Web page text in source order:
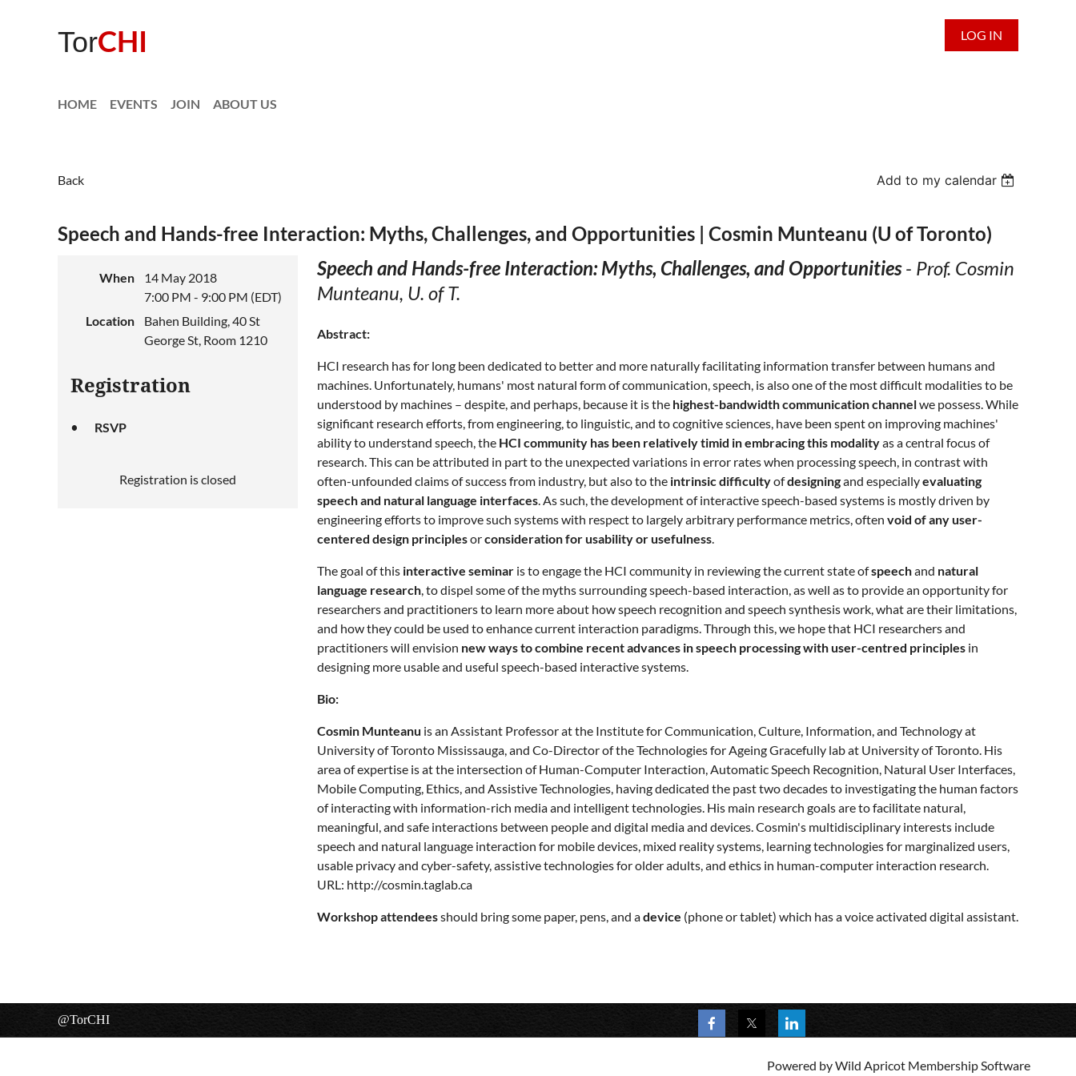
TorCHI LOG IN
HOME EVENTS JOIN ABOUT US
Back Add to my calendar
Speech and Hands-free Interaction: Myths, Challenges, and Opportunities | Cosmin Munteanu (U of Toronto)
When
14 May 2018
7:00 PM - 9:00 PM (EDT)
Location
Bahen Building, 40 St
George St, Room 1210
Registration
RSVP
Registration is closed
Speech and Hands-free Interaction: Myths, Challenges, and Opportunities - Prof. Cosmin
Munteanu, U. of T.
Abstract:
HCI research has for long been dedicated to better and more naturally facilitating information transfer between humans and
machines. Unfortunately, humans' most natural form of communication, speech, is also one of the most difficult modalities to be
understood by machines – despite, and perhaps, because it is the highest-bandwidth communication channelwe possess. While
significant research efforts, from engineering, to linguistic, and to cognitive sciences, have been spent on improving machines'
ability to understand speech, the HCI community has been relatively timid in embracing this modalityas a central focus of
research. This can be attributed in part to the unexpected variations in error rates when processing speech, in contrast with
often-unfounded claims of success from industry, but also to the intrinsic difficultyofdesigningand especiallyevaluating
speech and natural language interfaces. As such, the development of interactive speech-based systems is mostly driven by
engineering efforts to improve such systems with respect to largely arbitrary performance metrics, often void of any user-
centered design principlesorconsideration for usability or usefulness.
The goal of this interactive seminar is to engage the HCI community in reviewing the current state ofspeechand natural
language research, to dispel some of the myths surrounding speech-based interaction, as well as to provide an opportunity for
researchers and practitioners to learn more about how speech recognition and speech synthesis work, what are their limitations,
and how they could be used to enhance current interaction paradigms. Through this, we hope that HCI researchers and
practitioners will envision new ways to combine recent advances in speech processing with user-centred principles in
designing more usable and useful speech-based interactive systems.
Bio:
Cosmin Munteanu is an Assistant Professor at the Institute for Communication, Culture, Information, and Technology at
University of Toronto Mississauga, and Co-Director of the Technologies for Ageing Gracefully lab at University of Toronto. His
area of expertise is at the intersection of Human-Computer Interaction, Automatic Speech Recognition, Natural User Interfaces,
Mobile Computing, Ethics, and Assistive Technologies, having dedicated the past two decades to investigating the human factors
of interacting with information-rich media and intelligent technologies. His main research goals are to facilitate natural,
meaningful, and safe interactions between people and digital media and devices. Cosmin's multidisciplinary interests include
speech and natural language interaction for mobile devices, mixed reality systems, learning technologies for marginalized users,
usable privacy and cyber-safety, assistive technologies for older adults, and ethics in human-computer interaction research.
URL: http://cosmin.taglab.ca
Workshop attendeesshould bring some paper, pens, and adevice (phone or tablet) which has a voice activated digital assistant.
@TorCHI
Powered byWild Apricot Membership Software